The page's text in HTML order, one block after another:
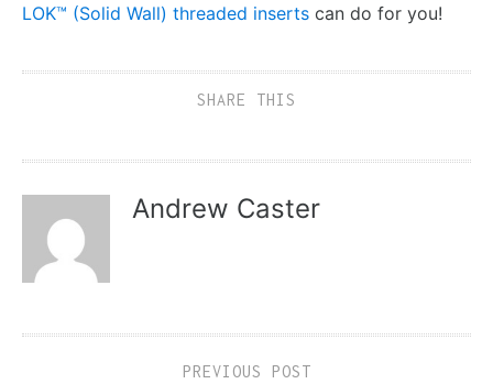
LOK™ (Solid Wall) threaded inserts can do for you!
SHARE THIS
Andrew Caster
PREVIOUS POST